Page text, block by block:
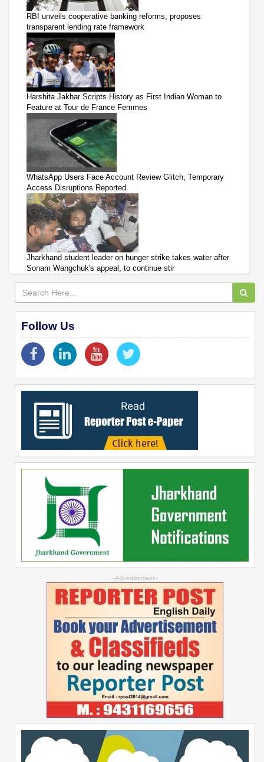
RBI unveils cooperative banking reforms, proposes
transparent lending rate framework
Harshita Jakhar Scripts History as First Indian Woman to
Feature at Tour de France Femmes
WhatsApp Users Face Account Review Glitch, Temporary
Access Disruptions Reported
Jharkhand student leader on hunger strike takes water after
Sonam Wangchuk's appeal, to continue stir
Follow Us
--Advertisement--